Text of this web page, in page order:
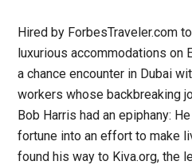
Hired by ForbesTraveler.com
luxurious accommodations on
a chance encounter in Dubai
workers whose backbreaking
Bob Harris had an epiphany:
fortune into an effort to make
found his way to Kiva.org, the